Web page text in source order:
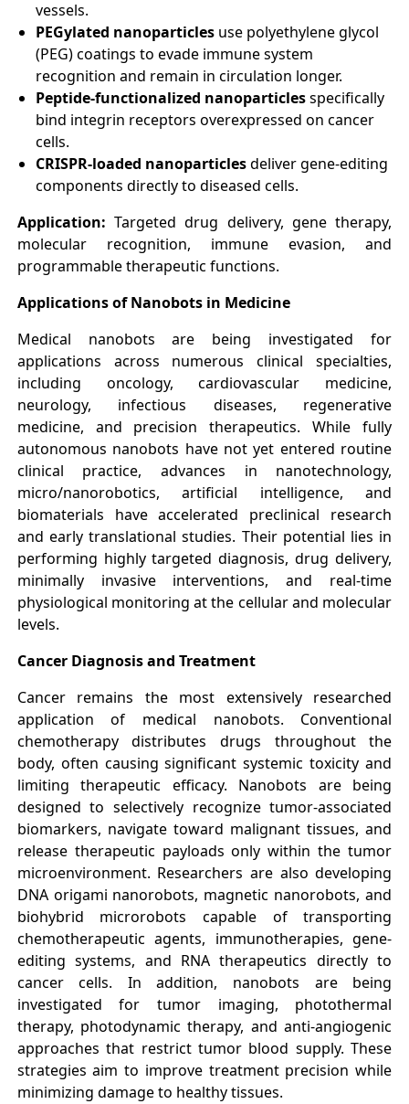
vessels.
PEGylated nanoparticlesuse polyethylene glycol
(PEG) coatings to evade immune system
recognition and remain in circulation longer.
Peptide-functionalized nanoparticlesspecifically
bind integrin receptors overexpressed on cancer
cells.
CRISPR-loaded nanoparticlesdeliver gene-editing
components directly to diseased cells.
Application: Targeted drug delivery, gene therapy,
molecular recognition, immune evasion, and
programmable therapeutic functions.
Applications of Nanobots in Medicine
Medical nanobots are being investigated for
applications across numerous clinical specialties,
including oncology, cardiovascular medicine,
neurology, infectious diseases, regenerative
medicine, and precision therapeutics. While fully
autonomous nanobots have not yet entered routine
clinical practice, advances in nanotechnology,
micro/nanorobotics, artificial intelligence, and
biomaterials have accelerated preclinical research
and early translational studies. Their potential lies in
performing highly targeted diagnosis, drug delivery,
minimally invasive interventions, and real-time
physiological monitoring at the cellular and molecular
levels.
Cancer Diagnosis and Treatment
Cancer remains the most extensively researched
application of medical nanobots. Conventional
chemotherapy distributes drugs throughout the
body, often causing significant systemic toxicity and
limiting therapeutic efficacy. Nanobots are being
designed to selectively recognize tumor-associated
biomarkers, navigate toward malignant tissues, and
release therapeutic payloads only within the tumor
microenvironment. Researchers are also developing
DNA origami nanorobots, magnetic nanorobots, and
biohybrid microrobots capable of transporting
chemotherapeutic agents, immunotherapies, gene-
editing systems, and RNA therapeutics directly to
cancer cells. In addition, nanobots are being
investigated for tumor imaging, photothermal
therapy, photodynamic therapy, and anti-angiogenic
approaches that restrict tumor blood supply. These
strategies aim to improve treatment precision while
minimizing damage to healthy tissues.